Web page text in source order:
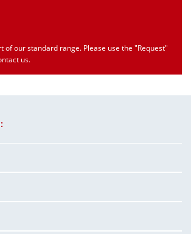
of our standard range. Please use the "Request"
us.